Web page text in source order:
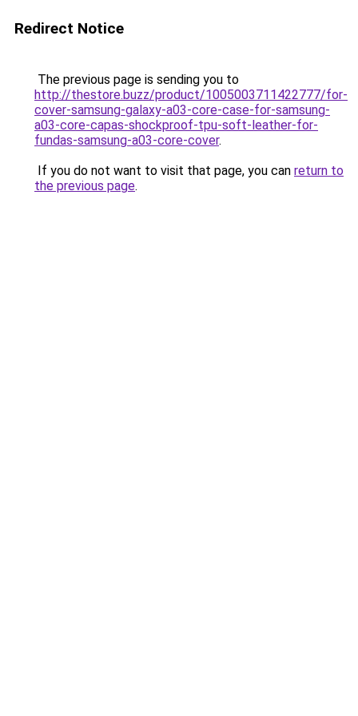
Redirect Notice
The previous page is sending you to
http://thestore.buzz/product/1005003711422777/for-
cover-samsung-galaxy-a03-core-case-for-samsung-
a03-core-capas-shockproof-tpu-soft-leather-for-
fundas-samsung-a03-core-cover.
If you do not want to visit that page, you can return to
the previous page.